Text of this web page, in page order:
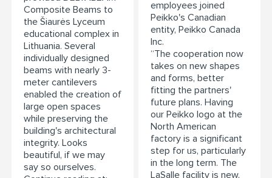
Composite Beams to
the Šiaurės Lyceum
educational complex in
Lithuania. Several
individually designed
beams with nearly 3-
meter cantilevers
enabled the creation of
large open spaces
while preserving the
building's architectural
integrity. Looks
beautiful, if we may
say so ourselves.
employees joined
Peikko's Canadian
entity, Peikko Canada
Inc.
“The cooperation now
takes on new shapes
and forms, better
fitting the partners'
future plans. Having
our Peikko logo at the
North American
factory is a significant
step for us, particularly
in the long term. The
LaSalle facility is new,